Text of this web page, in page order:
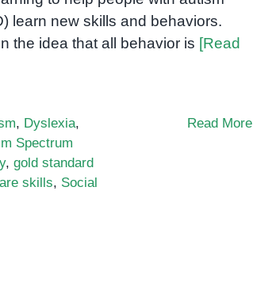
learn new skills and behaviors.
the idea that all behavior is [Read
, Dyslexia,
Spectrum
, gold standard
skills, Social
Read More